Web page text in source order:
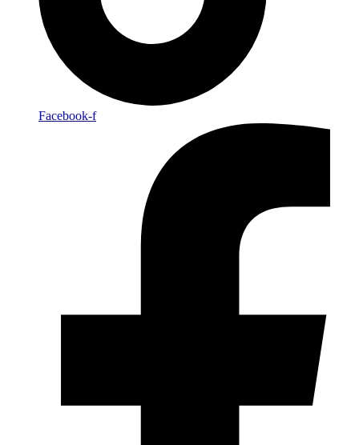
Facebook-f